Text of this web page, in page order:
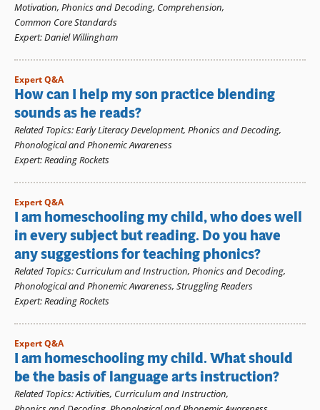
Motivation, Phonics and Decoding, Comprehension,
Common Core Standards
Expert:Daniel Willingham
Expert Q&A
How can I help my son practice blending
sounds as he reads?
Related Topics:Early Literacy Development, Phonics and Decoding,
Phonological and Phonemic Awareness
Expert:Reading Rockets
Expert Q&A
I am homeschooling my child, who does well
in every subject but reading. Do you have
any suggestions for teaching phonics?
Related Topics: Curriculum and Instruction, Phonics and Decoding,
Phonological and Phonemic Awareness, Struggling Readers
Expert:Reading Rockets
Expert Q&A
I am homeschooling my child. What should
be the basis of language arts instruction?
Related Topics:Activities, Curriculum and Instruction,